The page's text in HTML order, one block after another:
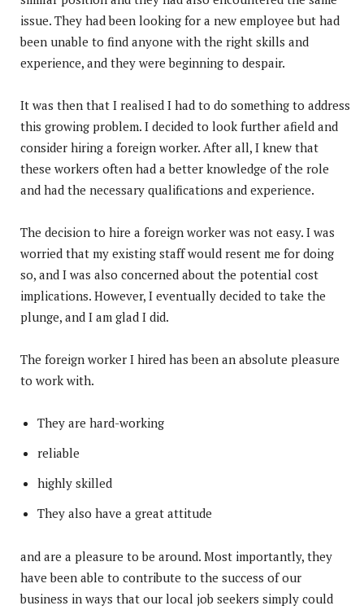
issue. They had been looking for a new employee but had
been unable to find anyone with the right skills and
experience, and they were beginning to despair.
It was then that I realised I had to do something to address
this growing problem. I decided to look further afield and
consider hiring a foreign worker. After all, I knew that
these workers often had a better knowledge of the role
and had the necessary qualifications and experience.
The decision to hire a foreign worker was not easy. I was
worried that my existing staff would resent me for doing
so, and I was also concerned about the potential cost
implications. However, I eventually decided to take the
plunge, and I am glad I did.
The foreign worker I hired has been an absolute pleasure
to work with.
They are hard-working
reliable
highly skilled
They also have a great attitude
and are a pleasure to be around. Most importantly, they
have been able to contribute to the success of our
business in ways that our local job seekers simply could